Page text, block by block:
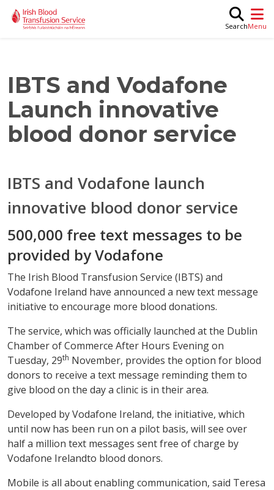
Skip to main content
Search
IBTS and Vodafone
Launch innovative
blood donor service
IBTS and Vodafone launch
innovative blood donor service
500,000 free text messages to be
provided by Vodafone
The Irish Blood Transfusion Service (IBTS) and
Vodafone Ireland have announced a new text message
initiative to encourage more blood donations.
The service, which was officially launched at the Dublin
Chamber of Commerce After Hours Evening on
Tuesday, 29th November, provides the option for blood
donors to receive a text message reminding them to
give blood on the day a clinic is in their area.
Developed by Vodafone Ireland, the initiative, which
until now has been run on a pilot basis, will see over
half a million text messages sent free of charge by
Vodafone Irelandto blood donors.
Mobile is all about enabling communication, said Teresa